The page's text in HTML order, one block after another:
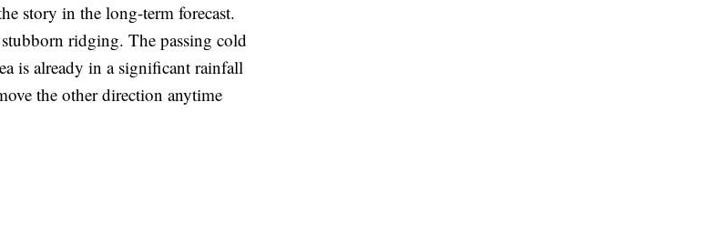
story in the long-term forecast.
ridging. The passing cold
is already in a significant rainfall
the other direction anytime